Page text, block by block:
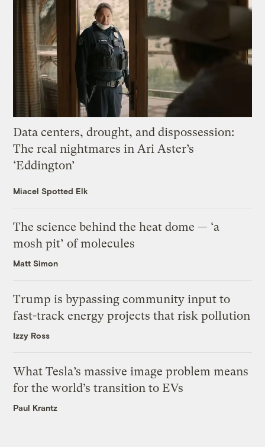
Data centers, drought, and dispossession:
The real nightmares in Ari Aster’s
‘Eddington’
Miacel Spotted Elk
The science behind the heat dome — ‘a
mosh pit’ of molecules
Matt Simon
Trump is bypassing community input to
fast-track energy projects that risk pollution
Izzy Ross
What Tesla’s massive image problem means
for the world’s transition to EVs
Paul Krantz